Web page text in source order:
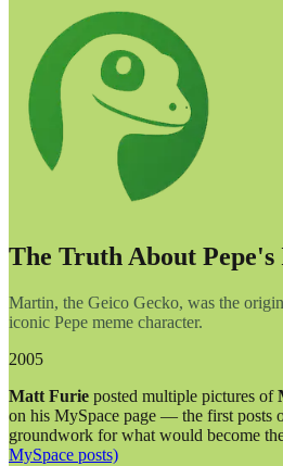
The Truth About
Martin, the Geico Gecko, was the
iconic Pepe meme character.
2005
Matt Furie posted multiple pictures of
on his MySpace page — the first posts
groundwork for what would become
MySpace posts)